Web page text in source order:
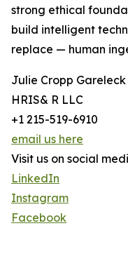
strong ethical
build intelligent
replace — human
Julie Cropp Gareleck
HRIS& R LLC
+1 215-519-6910
email us here
Visit us on social
LinkedIn
Instagram
Facebook